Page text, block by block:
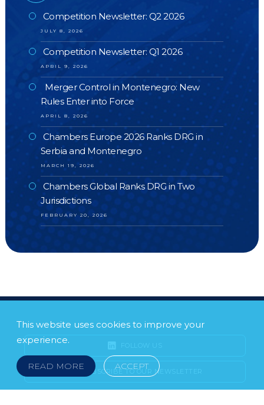
Competition Newsletter: Q2 2026
JULY 8, 2026
Competition Newsletter: Q1 2026
APRIL 9, 2026
Merger Control in Montenegro: New
Rules Enter into Force
APRIL 8, 2026
Chambers Europe 2026 Ranks DRG in
Serbia and Montenegro
MARCH 19, 2026
Chambers Global Ranks DRG in Two
Jurisdictions
FEBRUARY 20, 2026
This website uses cookies to improve your
experience.
READ MORE ACCEPT
SUBSCRIBE TO OUR NEWSLETTER